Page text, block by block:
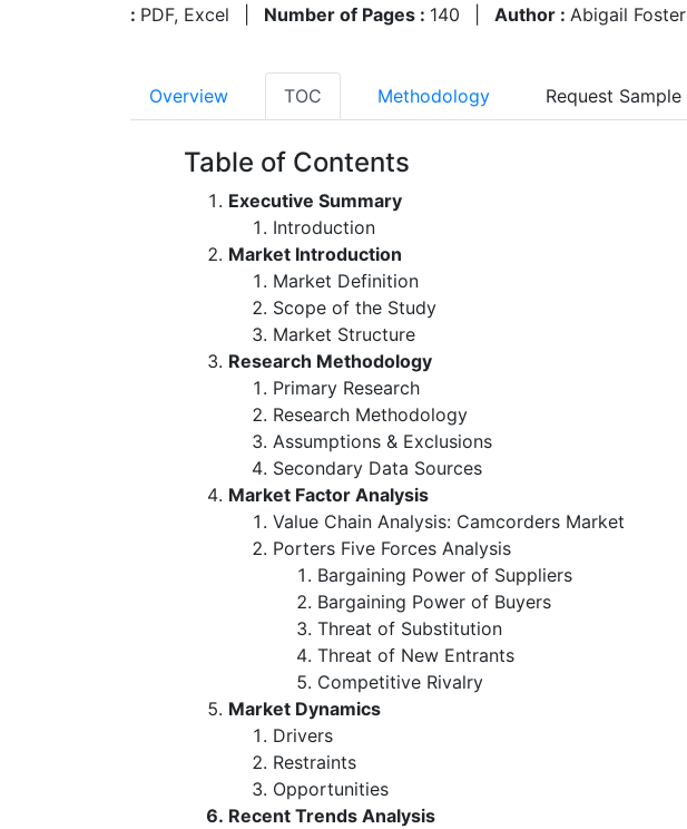
: PDF, Excel Number of Pages : 140 Author : Abigail Foster
Overview TOC Methodology Request Sample
Table of Contents
Executive Summary
Introduction
Market Introduction
Market Definition
Scope of the Study
Market Structure
Research Methodology
Primary Research
Research Methodology
Assumptions & Exclusions
Secondary Data Sources
Market Factor Analysis
Value Chain Analysis: Camcorders Market
Porters Five Forces Analysis
Bargaining Power of Suppliers
Bargaining Power of Buyers
Threat of Substitution
Threat of New Entrants
Competitive Rivalry
Market Dynamics
Drivers
Restraints
Opportunities
Recent Trends Analysis